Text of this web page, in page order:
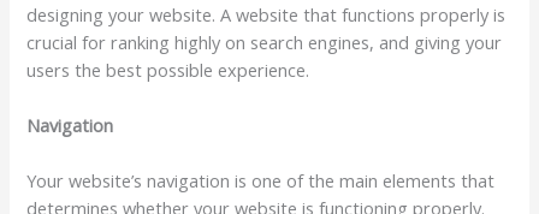
designing your website. A website that functions properly is
crucial for ranking highly on search engines, and giving your
users the best possible experience.
Navigation
Your website’s navigation is one of the main elements that
determines whether your website is functioning properly.